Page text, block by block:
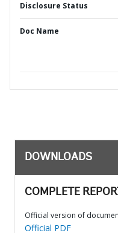
Disclosure Status
Doc Name
DOWNLOADS
COMPLETE
Official version of
Official PDF